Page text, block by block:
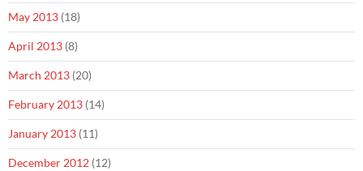
May 2013 (18)
April 2013 (8)
March 2013 (20)
February 2013 (14)
January 2013 (11)
December 2012 (12)